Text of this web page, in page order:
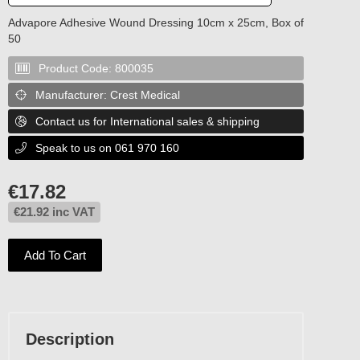
Advapore Adhesive Wound Dressing 10cm x 25cm, Box of
50
 Product Code: 800035
 Manufacturer: Crest Medical
 Contact us for International sales & shipping
 Speak to us on 061 970 160
€17.82
€21.92 inc VAT
Add To Cart
Description